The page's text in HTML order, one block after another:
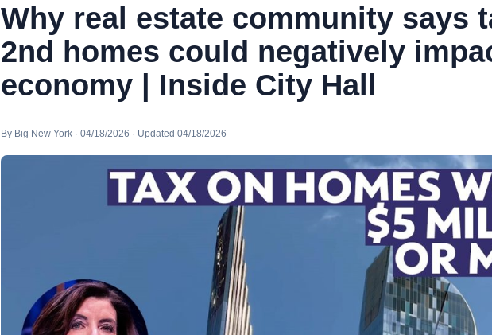
Why real estate community says
2nd homes could negatively
economy | Inside City Hall
By Big New York · 04/18/2026 · Updated 04/18/2026